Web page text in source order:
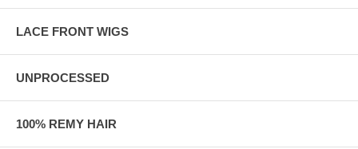
LACE FRONT WIGS
UNPROCESSED
100% REMY HAIR